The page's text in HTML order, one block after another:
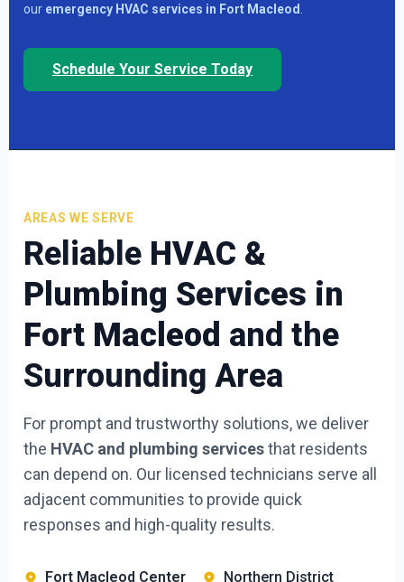
our emergency HVAC services in Fort Macleod
Schedule Your Service Today
AREAS WE SERVE
Reliable HVAC &
Plumbing Services in
Fort Macleod and the
Surrounding Area
For prompt and trustworthy solutions, we deliver
the HVAC and plumbing servicesthat residents
can depend on. Our licensed technicians serve all
adjacent communities to provide quick
responses and high-quality results.
Fort Macleod Center
Northern District